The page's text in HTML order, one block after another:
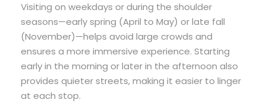
Visiting on weekdays or during the shoulder
seasons—early spring (April to May) or late fall
(November)—helps avoid large crowds and
ensures a more immersive experience. Starting
early in the morning or later in the afternoon also
provides quieter streets, making it easier to linger
at each stop.